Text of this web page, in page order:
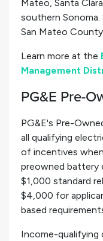
Mateo, Santa
southern Sonoma.
San Mateo
Learn more at the
Management
PG&E Pre-
PG&E's Pre-
all qualifying
of incentives
preowned battery
$1,000 standard
$4,000 for
based
Income-qualifying